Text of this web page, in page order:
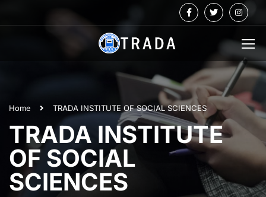
Home TRADA INSTITUTE OF SOCIAL SCIENCES
TRADA INSTITUTE
OF SOCIAL
SCIENCES